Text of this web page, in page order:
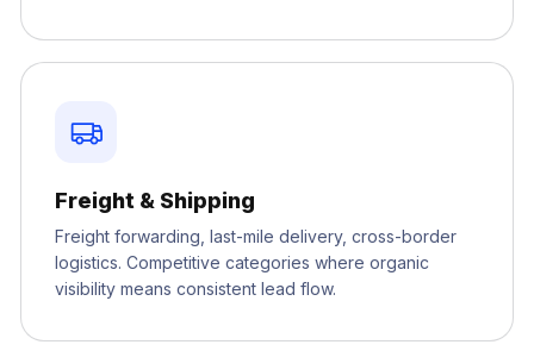
Freight & Shipping
Freight forwarding, last-mile delivery, cross-border
logistics. Competitive categories where organic
visibility means consistent lead flow.